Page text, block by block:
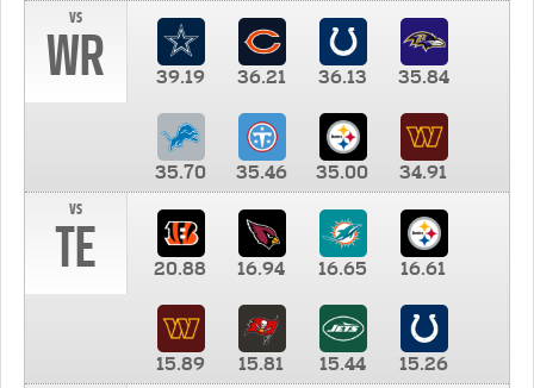
vs
WR 39.19 36.21 36.13 35.84
35.70 35.46 35.00
34.91
vs
TE 20.88 16.94 16.65 16.61
15.89 15.81 15.44
15.26